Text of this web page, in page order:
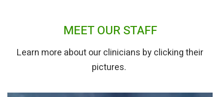
MEET OUR STAFF
Learn more about our clinicians by clicking their
pictures.